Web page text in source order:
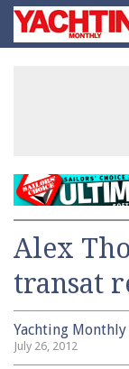
SkipYachting
Monthly
Alex
transat
Yachting Monthly
July 26, 2012